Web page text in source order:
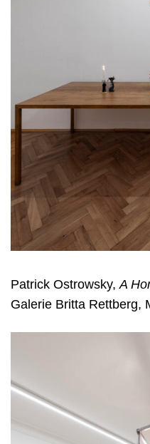
Patrick Ostrowsky, A
Galerie Britta Rettberg,